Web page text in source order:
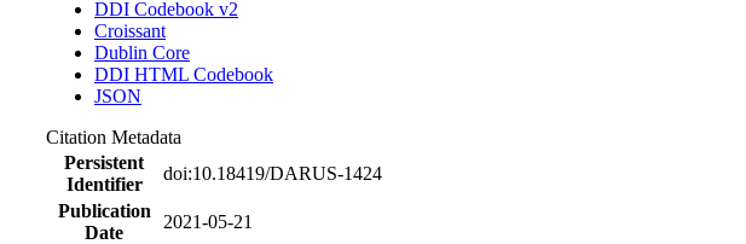
DDI Codebook v2
Croissant
Dublin Core
DDI HTML Codebook
JSON
Citation Metadata
Persistent
Identifier
doi:10.18419/DARUS-1424
Publication
Date
2021-05-21